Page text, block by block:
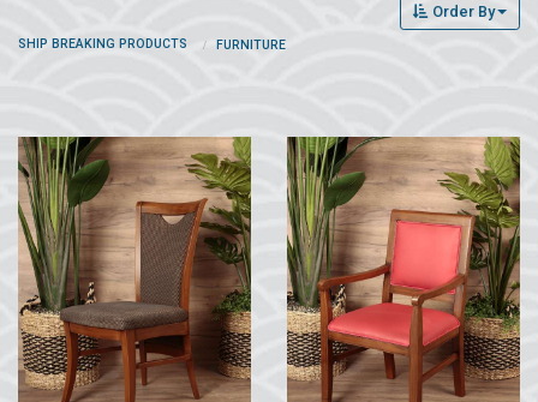
Order By
SHIP BREAKING PRODUCTS FURNITURE